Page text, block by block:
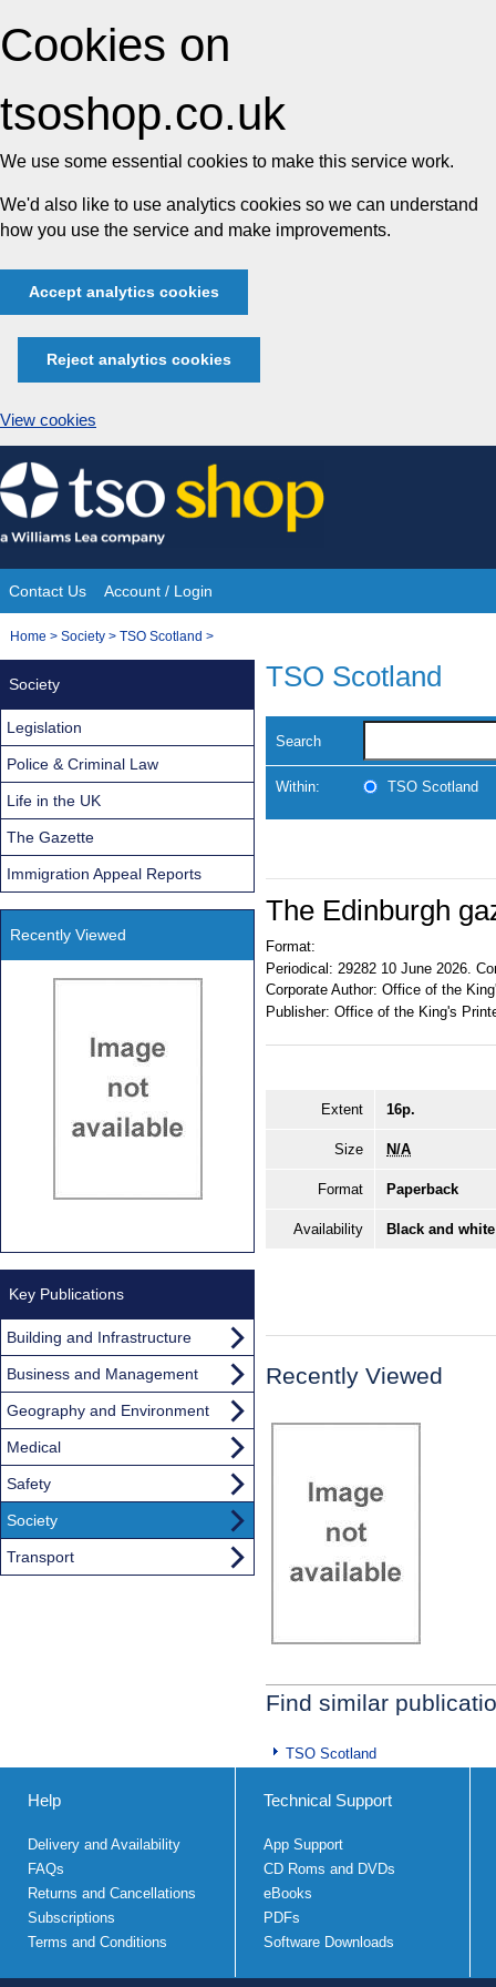
Cookies on
tsoshop.co.uk
We use some essential cookies to make this service work.
We'd also like to use analytics cookies so we can understand
how you use the service and make improvements.
Accept analytics cookies
Reject analytics cookies
View cookies
Skip
to
content
Site
Navigation
Contact Us Account / Login
You
Home > Society > TSO Scotland >
TSO Scotland
Search
Within: TSO Scotland
The Edinburgh
Format:
Periodical: 29282 10 June 2026.
Corporate Author: Office of the
Publisher: Office of the King's
Extent 16p.
Size N/A
Format Paperback
Availability Black and
Recently Viewed
Find similar
TSO Scotland
Society
Legislation
Police & Criminal Law
Life in the UK
The Gazette
Immigration Appeal Reports
Recently Viewed
Key Publications
Building and Infrastructure
Business and Management
Geography and Environment
Medical
Safety
Society
Transport
Help
Delivery and Availability
FAQs
Returns and Cancellations
Subscriptions
Terms and Conditions
Technical Support
App Support
CD Roms and DVDs
eBooks
PDFs
Software Downloads